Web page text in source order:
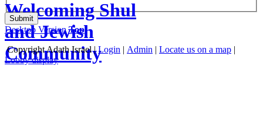
Welcoming Shul
and Jewish
Community
Submit
Desktop Version Top
CopyrightAdath Israel |Login Admin Locate us on a map
Lobby display